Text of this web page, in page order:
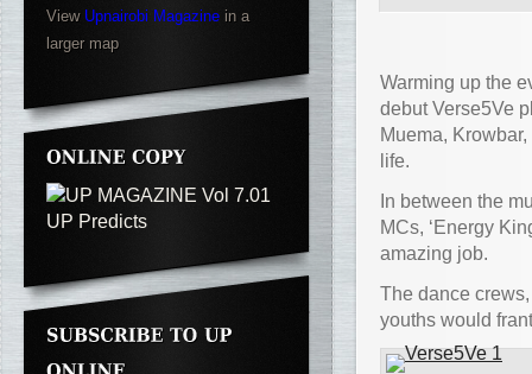
View Upnairobi Magazine in a
larger map
Warming up the
debut Verse5Ve
Muema,
life.
In between the
MCs, ‘Energy
amazing job.
The dance
youths would